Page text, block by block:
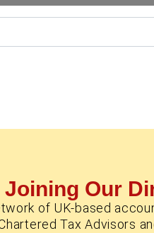
Joining Our
of UK-based
Tax Advisors